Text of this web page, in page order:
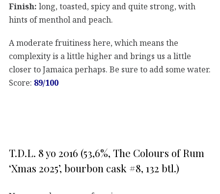
Finish: long, toasted, spicy and quite strong, with
hints of menthol and peach.
A moderate fruitiness here, which means the
complexity is a little higher and brings us a little
closer to Jamaica perhaps. Be sure to add some water.
Score: 89/100
T.D.L. 8 yo 2016 (53,6%, The Colours of Rum
‘Xmas 2025’, bourbon cask #8, 132 btl.)